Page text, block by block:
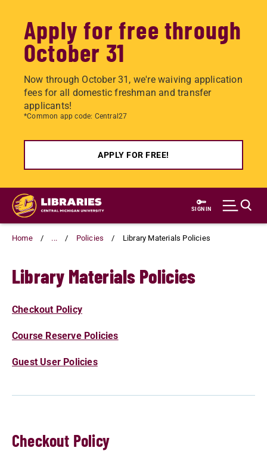
Apply for free through
October 31
Now through October 31, we're waiving application
fees for all domestic freshman and transfer
applicants!
*Common app code: Central27
APPLY FOR FREE!
Skip
main
content
SIGN IN
Home ... Policies Library Materials Policies
Library Materials Policies
Checkout Policy
Course Reserve Policies
Guest User Policies
Checkout Policy